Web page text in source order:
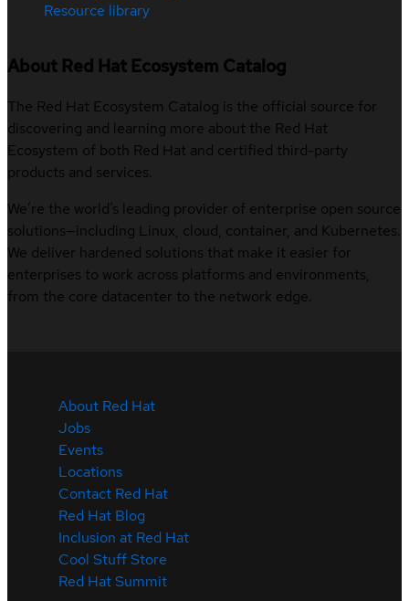
Resource library
About Red Hat Ecosystem Catalog
The Red Hat Ecosystem Catalog is the official source for
discovering and learning more about the Red Hat
Ecosystem of both Red Hat and certified third-party
products and services.
We’re the world’s leading provider of enterprise open source
solutions—including Linux, cloud, container, and Kubernetes.
We deliver hardened solutions that make it easier for
enterprises to work across platforms and environments,
from the core datacenter to the network edge.
About Red Hat
Jobs
Events
Locations
Contact Red Hat
Red Hat Blog
Inclusion at Red Hat
Cool Stuff Store
Red Hat Summit